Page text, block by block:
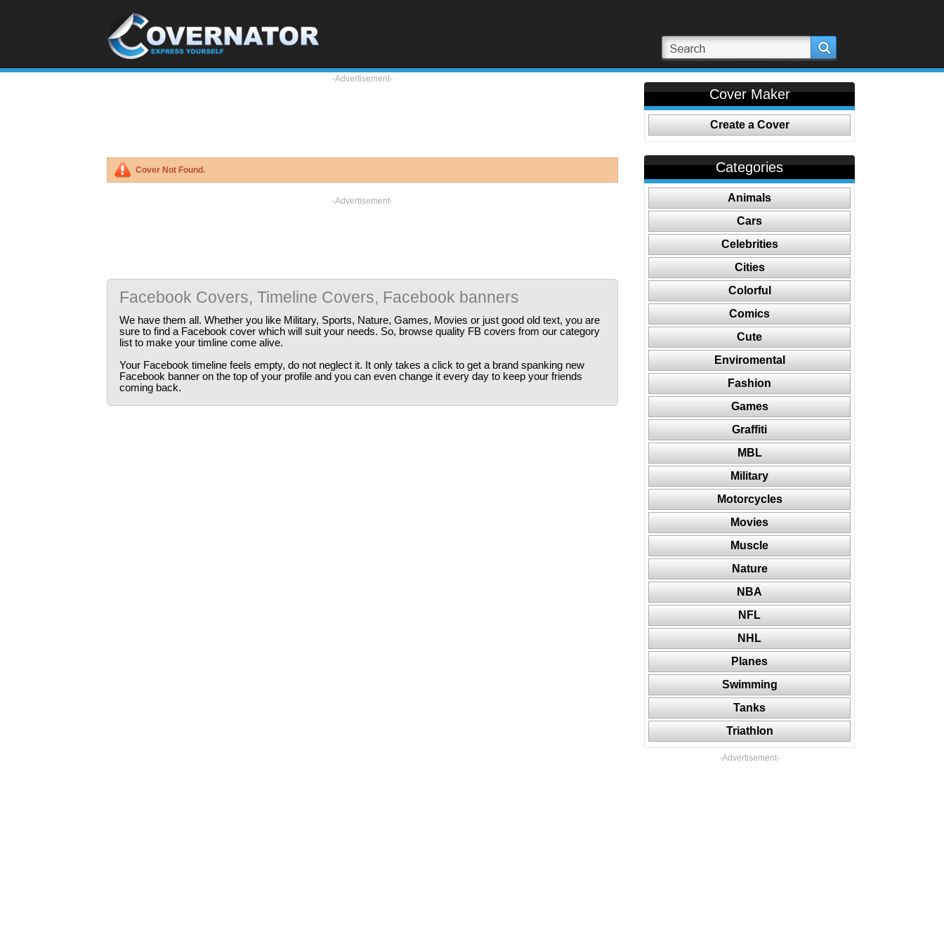
-Advertisement-
Cover Not Found.
-Advertisement-
Facebook Covers, Timeline Covers, Facebook banners
We have them all. Whether you like Military, Sports, Nature, Games, Movies or just good old text, you are
sure to find a Facebook cover which will suit your needs. So, browse quality FB covers from our category
list to make your timline come alive.
Your Facebook timeline feels empty, do not neglect it. It only takes a click to get a brand spanking new
Facebook banner on the top of your profile and you can even change it every day to keep your friends
coming back.
Cover Maker
Create a Cover
Categories
Animals
Cars
Celebrities
Cities
Colorful
Comics
Cute
Enviromental
Fashion
Games
Graffiti
MBL
Military
Motorcycles
Movies
Muscle
Nature
NBA
NFL
NHL
Planes
Swimming
Tanks
Triathlon
-Advertisement-